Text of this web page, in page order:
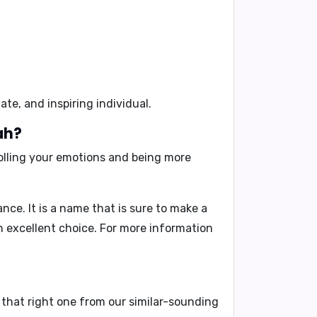
and inspiring individual.
your emotions and being more
It is a name that is sure to make a
excellent choice. For more information
right one from our similar-sounding